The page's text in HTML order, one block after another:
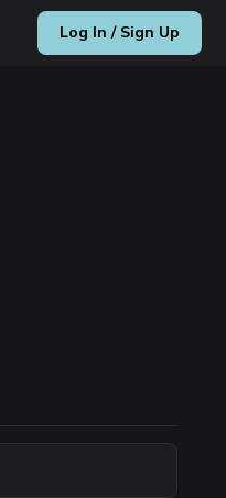
Log In / Sign Up